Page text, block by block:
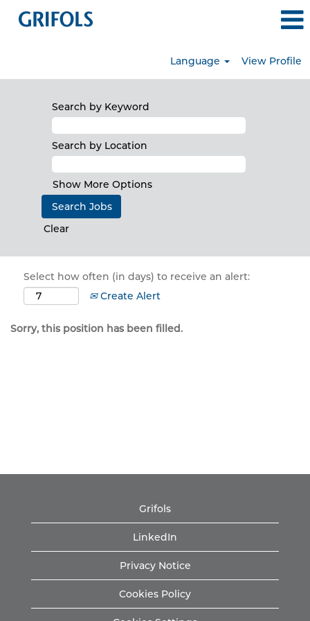
Language View Profile
Search by Keyword
Search by Location
Show More Options
Clear
Select how often (in days) to receive an alert:
Create Alert
Sorry, this position has been filled.
Grifols
LinkedIn
Privacy Notice
Cookies Policy